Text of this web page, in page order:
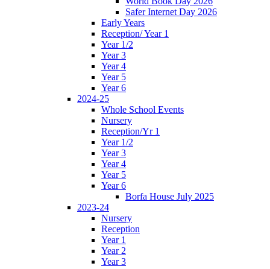
Safer Internet Day 2026
Early Years
Reception/ Year 1
Year 1/2
Year 3
Year 4
Year 5
Year 6
2024-25
Whole School Events
Nursery
Reception/Yr 1
Year 1/2
Year 3
Year 4
Year 5
Year 6
Borfa House July 2025
2023-24
Nursery
Reception
Year 1
Year 2
Year 3